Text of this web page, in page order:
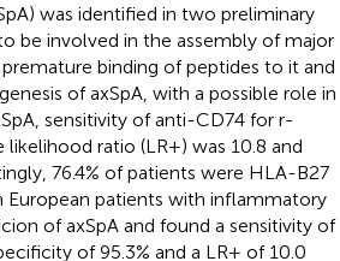
was identified in two preliminary
be involved in the assembly of major
binding of peptides to it and
of axSpA, with a possible role in
sensitivity of anti-CD74 for r-
likelihood ratio (LR+) was 10.8 and
76.4% of patients were HLA-B27
European patients with inflammatory
of axSpA and found a sensitivity of
of 95.3% and a LR+ of 10.0